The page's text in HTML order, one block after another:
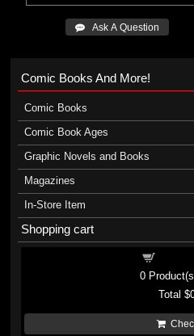
 Ask A Question
Comic Books And More!
Comic Books
Comic Book Ages
Graphic Novels and Books
Magazines
In-Store Item
Shopping cart
0
Total